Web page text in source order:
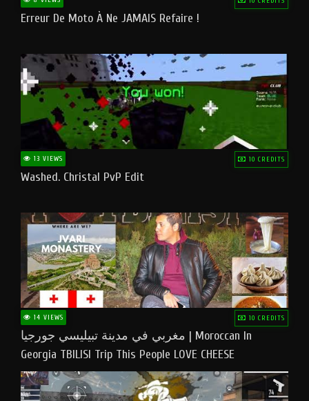
Erreur De Moto À Ne JAMAIS Refaire !
13 VIEWS 10 CREDITS
Washed. Christal PvP Edit
14 VIEWS 10 CREDITS
مغربي في مدينة تبيليسي جورجيا | Moroccan In
Georgia TBILISI Trip This People LOVE CHEESE